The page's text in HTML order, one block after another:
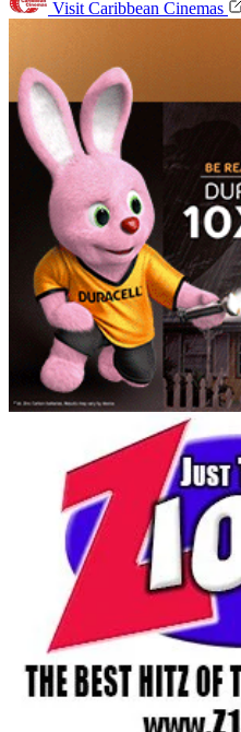
Visit Caribbean Cinemas